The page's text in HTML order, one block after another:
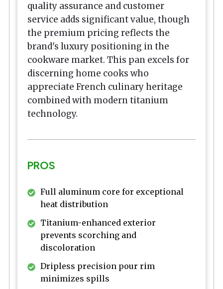
quality assurance and customer
service adds significant value, though
the premium pricing reflects the
brand's luxury positioning in the
cookware market. This pan excels for
discerning home cooks who
appreciate French culinary heritage
combined with modern titanium
technology.
PROS
Full aluminum core for exceptional
heat distribution
Titanium-enhanced exterior
prevents scorching and
discoloration
Dripless precision pour rim
minimizes spills